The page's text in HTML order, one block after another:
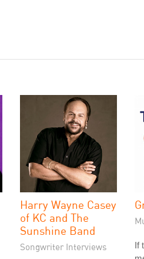
Harry Wayne Casey
of KC and The
Sunshine Band
Songwriter Interviews
If